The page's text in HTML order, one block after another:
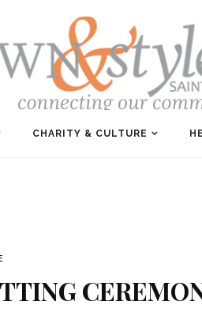
CHARITY & CULTURE